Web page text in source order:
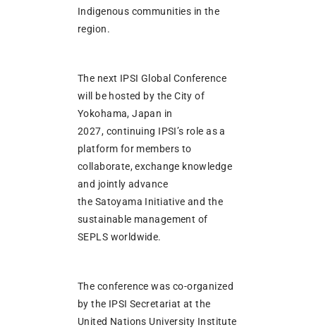
Indigenous communities in the
region.
The next IPSI Global Conference
will be hosted by the City of
Yokohama, Japan in
2027, continuing IPSI’s role as a
platform for members to
collaborate, exchange knowledge
and jointly advance
the Satoyama Initiative and the
sustainable management of
SEPLS worldwide.
The conference was co-organized
by the IPSI Secretariat at the
United Nations University Institute